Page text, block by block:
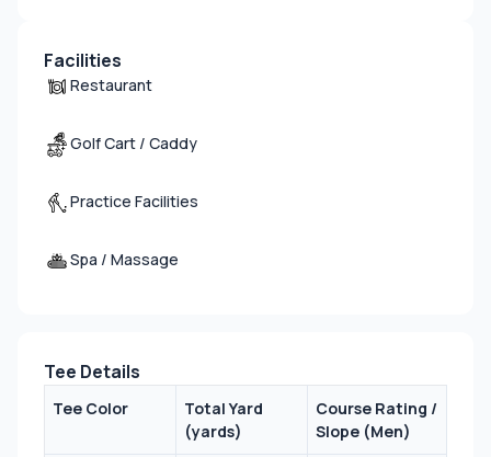
Facilities
Restaurant
Golf Cart / Caddy
Practice Facilities
Spa / Massage
Tee Details
Tee Color
Total Yard
(yards)
Course Rating /
Slope (Men)